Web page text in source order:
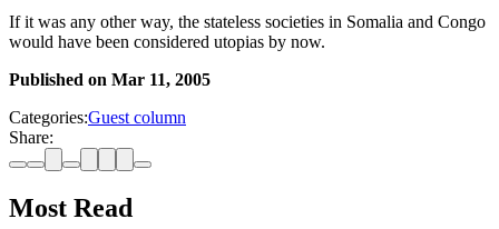
If it was any other way, the stateless societies in Somalia and Congo
would have been considered utopias by now.
Published on Mar 11, 2005
Categories:Guest column
Share:
Most Read